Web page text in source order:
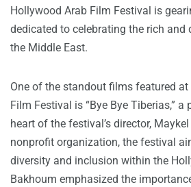
Hollywood Arab Film Festival is
dedicated to celebrating the rich and
the Middle East.
One of the standout films featured
Film Festival is “Bye Bye Tiberias,” a
heart of the festival’s director,
nonprofit organization, the festival
diversity and inclusion within the
Bakhoum emphasized the